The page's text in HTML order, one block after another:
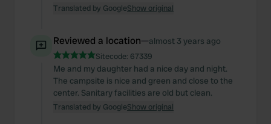
Translated by GoogleShow original
Reviewed a location—almost 3 years ago
Sitecode: 67339
Me and my daughter had a nice day and night.
The campsite is nice and green and close to the
center. Sanitary facilities are old but clean.
Translated by GoogleShow original